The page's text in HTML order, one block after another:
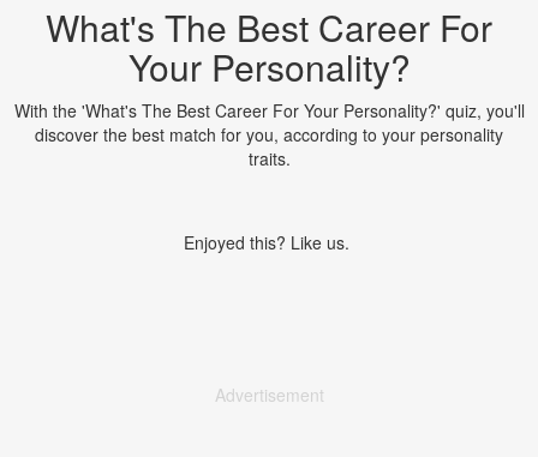
What's The Best Career For
Your Personality?
With the 'What's The Best Career For Your Personality?' quiz, you'll
discover the best match for you, according to your personality
traits.
Enjoyed this? Like us.
Advertisement